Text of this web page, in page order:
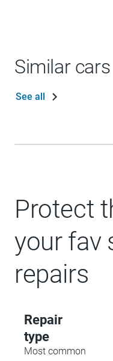
Similar cars
See all
Protect
your fav
repairs
Repair
type
Most common